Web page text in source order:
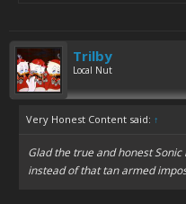
Trilby
Local Nut
Very Honest Content said: ↑
Glad the true and honest
instead of that tan armed